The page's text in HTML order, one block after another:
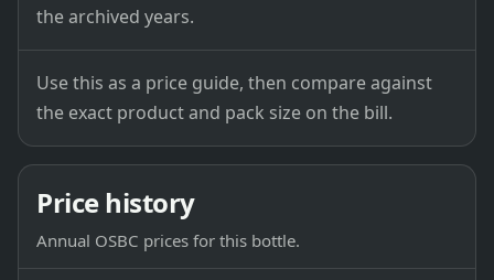
the archived years.
Use this as a price guide, then compare against
the exact product and pack size on the bill.
Price history
Annual OSBC prices for this bottle.